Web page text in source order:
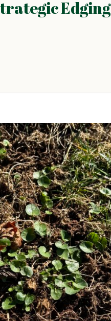
Edging